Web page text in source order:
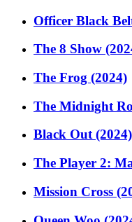
Officer Black
The 8 Show
The Frog (2024)
The Midnight
Black Out (2024)
The Player 2:
Mission Cross